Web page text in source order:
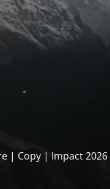
| Copy | Impact 2026